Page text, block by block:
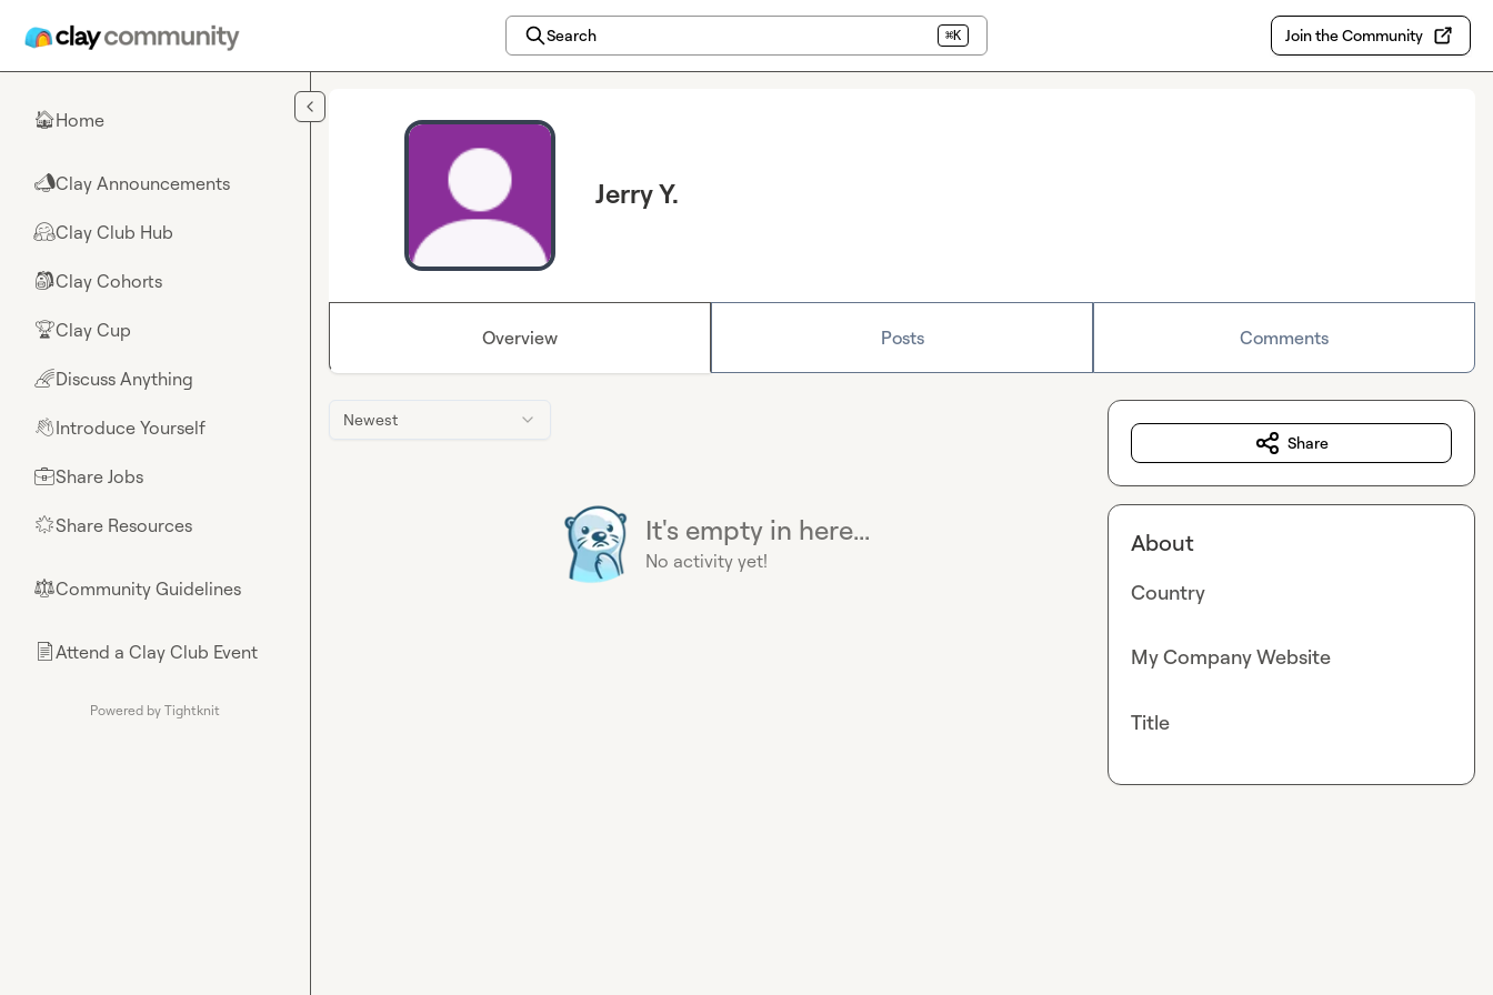
Search ⌘K Join the Community
🏠Home
📣Clay Announcements
🤗Clay Club Hub
🎒Clay Cohorts
🏆Clay Cup
🌈Discuss Anything
👋Introduce Yourself
💼Share Jobs
🌟Share Resources
⚖︎Community Guidelines
📄Attend a Clay Club Event
Powered by Tightknit
Jerry Y.
Overview Posts Comments
Newest
It's empty in here...
No activity yet!
Share
About
Country
My Company Website
Title